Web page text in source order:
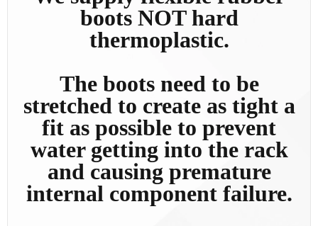
boots NOT hard
thermoplastic.
The boots need to be
stretched to create as tight a
fit as possible to prevent
water getting into the rack
and causing premature
internal component failure.